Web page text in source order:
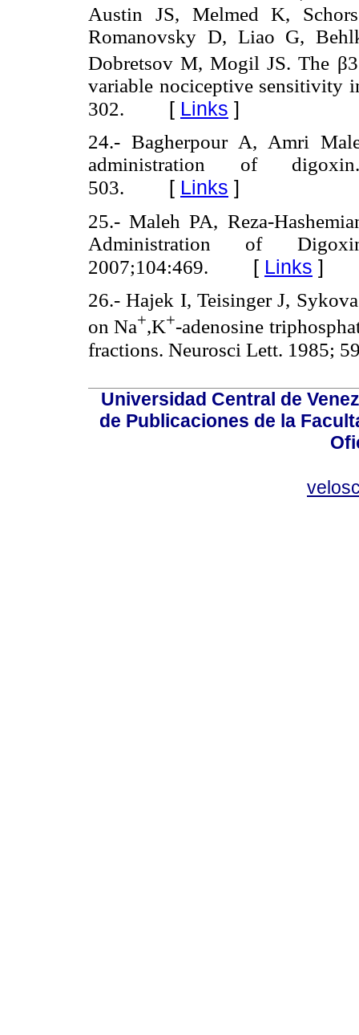
Austin JS, Melmed K,
Romanovsky D, Liao G,
Dobretsov M, Mogil JS. The
variable nociceptive sensitivity
302. [ Links ]
24.- Bagherpour A, Amri
administration of
503. [ Links ]
25.- Maleh PA, Reza-
Administration of
2007;104:469. [ Links ]
26.- Hajek I, Teisinger J,
on Na+,K+-adenosine
fractions. Neurosci Lett. 1985;
Universidad Central de
de Publicaciones de la